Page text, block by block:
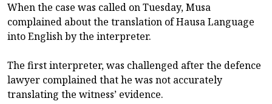
When the case was called on Tuesday, Musa
complained about the translation of Hausa Language
into English by the interpreter.
The first interpreter, was challenged after the defence
lawyer complained that he was not accurately
translating the witness’ evidence.